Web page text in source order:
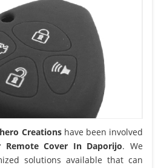
Creationshave been involved
Remote Cover In Daporijo. We
solutions available that can